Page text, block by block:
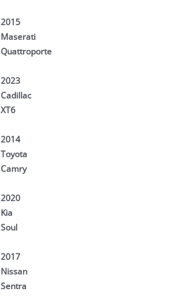
2015
Maserati
Quattroporte
2023
Cadillac
XT6
2014
Toyota
Camry
2020
Kia
Soul
2017
Nissan
Sentra